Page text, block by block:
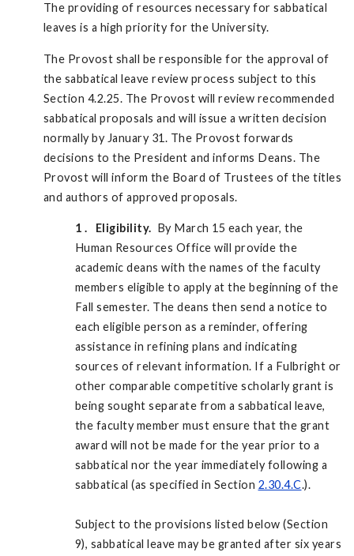
The providing of resources necessary for sabbatical
leaves is a high priority for the University.
The Provost shall be responsible for the approval of
the sabbatical leave review process subject to this
Section 4.2.25. The Provost will review recommended
sabbatical proposals and will issue a written decision
normally by January 31. The Provost forwards
decisions to the President and informs Deans. The
Provost will inform the Board of Trustees of the titles
and authors of approved proposals.
1 . Eligibility. By March 15 each year, the
Human Resources Office will provide the
academic deans with the names of the faculty
members eligible to apply at the beginning of the
Fall semester. The deans then send a notice to
each eligible person as a reminder, offering
assistance in refining plans and indicating
sources of relevant information. If a Fulbright or
other comparable competitive scholarly grant is
being sought separate from a sabbatical leave,
the faculty member must ensure that the grant
award will not be made for the year prior to a
sabbatical nor the year immediately following a
sabbatical (as specified in Section 2.30.4.C.).
Subject to the provisions listed below (Section
9), sabbatical leave may be granted after six years